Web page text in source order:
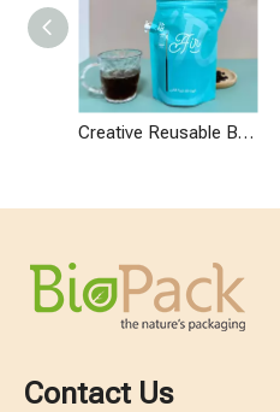
Creative Reusable Brewed Coffee Maker Drip Coffee Filter Packaging
Contact Us